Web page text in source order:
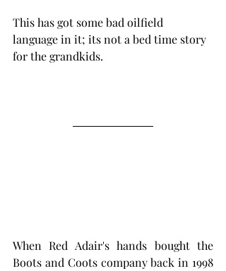
This has got some bad oilfield
language in it; its not a bed time story
for the grandkids.
When Red Adair's hands bought the
Boots and Coots company back in 1998